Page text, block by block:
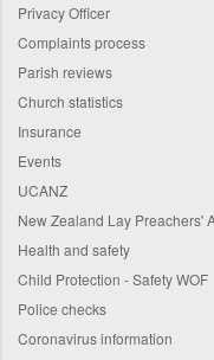
Privacy Officer
Complaints process
Parish reviews
Church statistics
Insurance
Events
UCANZ
New Zealand Lay Preachers'
Health and safety
Child Protection - Safety WOF
Police checks
Coronavirus information